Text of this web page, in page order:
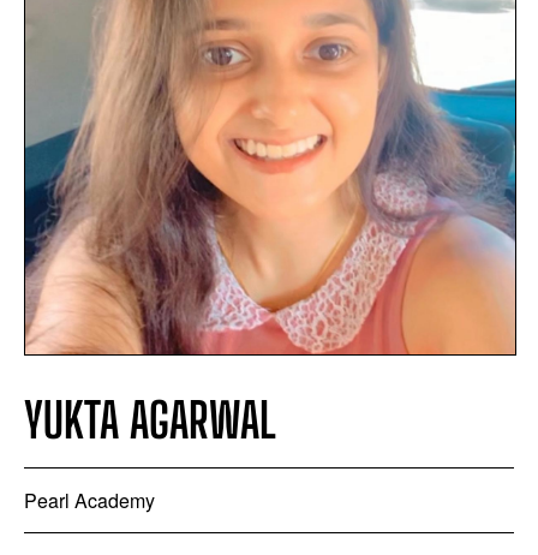
YUKTA AGARWAL
Pearl Academy